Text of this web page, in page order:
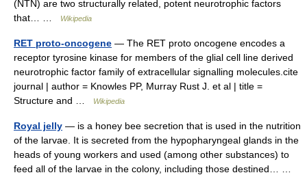
(NTN) are two structurally related, potent neurotrophic factors
that… …
Wikipedia
RET proto-oncogene — The RET proto oncogene encodes a
receptor tyrosine kinase for members of the glial cell line derived
neurotrophic factor family of extracellular signalling molecules.cite
journal | author = Knowles PP, Murray Rust J. et al | title =
Structure and …
Wikipedia
Royal jelly — is a honey bee secretion that is used in the nutrition
of the larvae. It is secreted from the hypopharyngeal glands in the
heads of young workers and used (among other substances) to
feed all of the larvae in the colony, including those destined… …